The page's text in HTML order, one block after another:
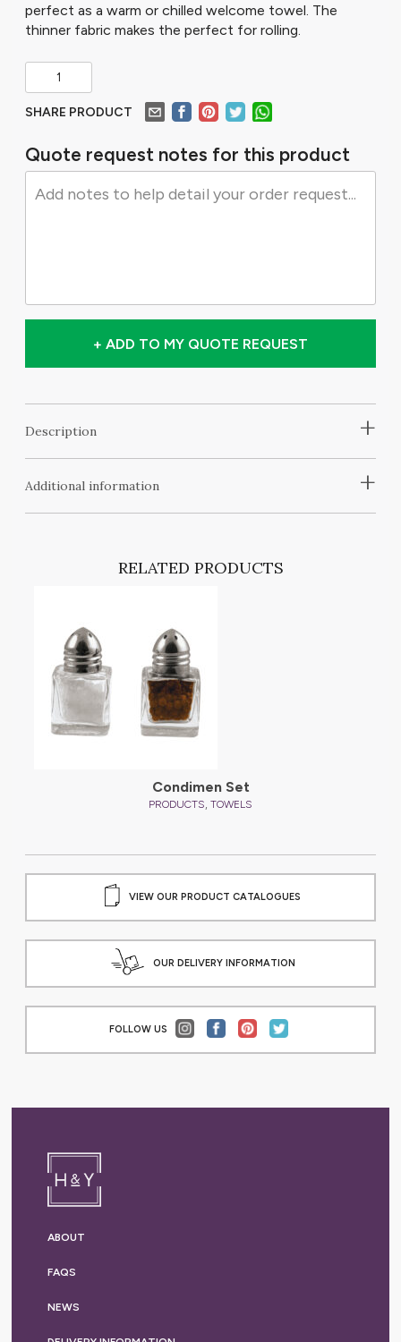
perfect as a warm or chilled welcome towel. The
thinner fabric makes the perfect for rolling.
SHARE PRODUCT
Quote request notes for this product
+ ADD TO MY QUOTE REQUEST
+
Description
+
Additional information
RELATED PRODUCTS
Condimen Set
PRODUCTS, TOWELS
VIEW OUR PRODUCT CATALOGUES
OUR DELIVERY INFORMATION
FOLLOW US
ABOUT
FAQS
NEWS